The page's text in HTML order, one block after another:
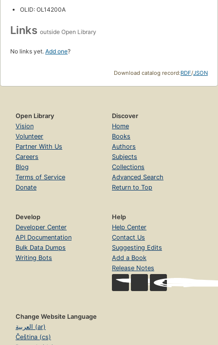
OLID: OL14200A
Links outside Open Library
No links yet. Add one?
Download catalog record:RDF/JSON
Open Library
Vision
Volunteer
Partner With Us
Careers
Blog
Terms of Service
Donate
Discover
Home
Books
Authors
Subjects
Collections
Advanced Search
Return to Top
Develop
Developer Center
API Documentation
Bulk Data Dumps
Writing Bots
Help
Help Center
Contact Us
Suggesting Edits
Add a Book
Release Notes
Change Website Language
العربية (ar)
Čeština (cs)